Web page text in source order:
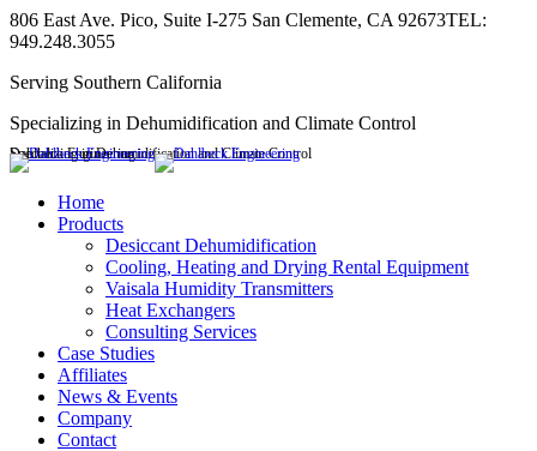
Skip
to
806 East Ave. Pico, Suite I-275 San Clemente, CA 92673TEL:
949.248.3055
Serving Southern California
Specializing in Dehumidification and Climate Control
Linkedin
opens
Dahlbeck Engineering
Specializing in Dehumidification and Climate Control
Home
Products
Desiccant Dehumidification
Cooling, Heating and Drying Rental Equipment
Vaisala Humidity Transmitters
Heat Exchangers
Consulting Services
Case Studies
Affiliates
News & Events
Company
Contact